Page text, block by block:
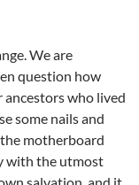
We are
question how
who lived
some nails and
motherboard
with the utmost
salvation, and it